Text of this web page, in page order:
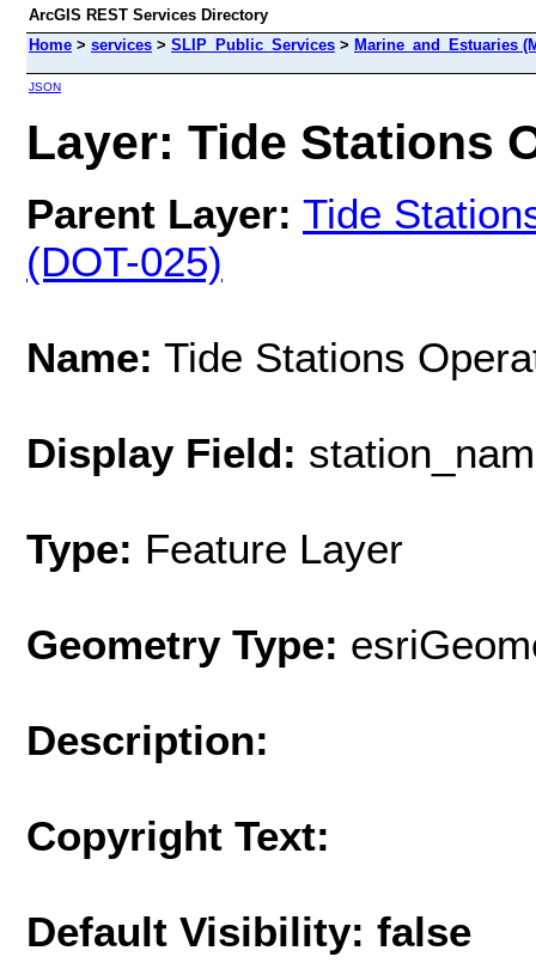
ArcGIS REST Services Directory
Home > services > SLIP_Public_Services > Marine_and_Estuaries
JSON
Layer: Tide Stations
Parent Layer: Tide
(DOT-025)
Name: Tide Stations
Display Field:
Type: Feature Layer
Geometry Type:
Description:
Copyright Text:
Default Visibility: false